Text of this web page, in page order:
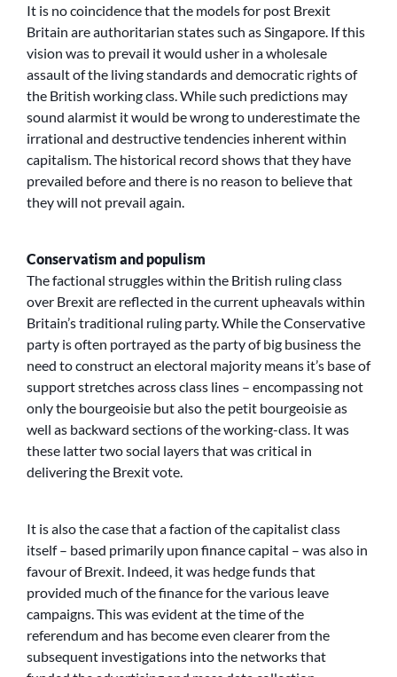
It is no coincidence that the models for post Brexit
Britain are authoritarian states such as Singapore. If this
vision was to prevail it would usher in a wholesale
assault of the living standards and democratic rights of
the British working class. While such predictions may
sound alarmist it would be wrong to underestimate the
irrational and destructive tendencies inherent within
capitalism. The historical record shows that they have
prevailed before and there is no reason to believe that
they will not prevail again.
Conservatism and populism
The factional struggles within the British ruling class
over Brexit are reflected in the current upheavals within
Britain’s traditional ruling party. While the Conservative
party is often portrayed as the party of big business the
need to construct an electoral majority means it’s base of
support stretches across class lines – encompassing not
only the bourgeoisie but also the petit bourgeoisie as
well as backward sections of the working-class. It was
these latter two social layers that was critical in
delivering the Brexit vote.
It is also the case that a faction of the capitalist class
itself – based primarily upon finance capital – was also in
favour of Brexit. Indeed, it was hedge funds that
provided much of the finance for the various leave
campaigns. This was evident at the time of the
referendum and has become even clearer from the
subsequent investigations into the networks that